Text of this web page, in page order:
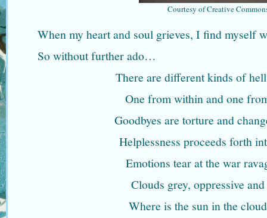
Courtesy of Creative
When my heart and soul grieves, I find myself
So without further ado…
There are different kinds of
One from within and one
Goodbyes are torture and
Helplessness proceeds forth
Emotions tear at the war
Clouds grey, oppressive
Where is the sun in the